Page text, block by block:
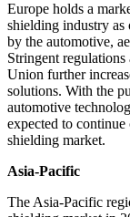
Europe holds a
shielding industry as
by the automotive,
Stringent regulations
Union further
solutions. With the
automotive
expected to
shielding market.
Asia-Pacific
The Asia-Pacific